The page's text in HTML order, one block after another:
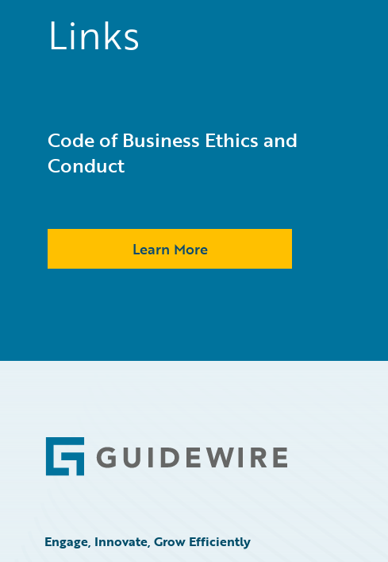
Links
Code of Business Ethics and
Conduct
Learn More
Footer
Engage, Innovate, Grow Efficiently